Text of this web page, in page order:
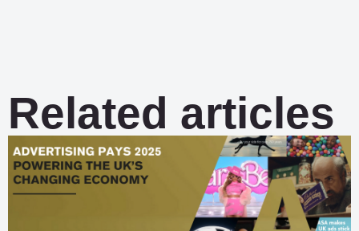
Related articles